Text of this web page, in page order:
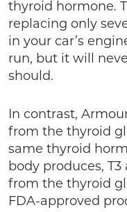
thyroid hormone.
replacing only
in your car’s
run, but it will
should.
In contrast,
from the thyroid
same thyroid
body produces,
from the thyroid
FDA-approved